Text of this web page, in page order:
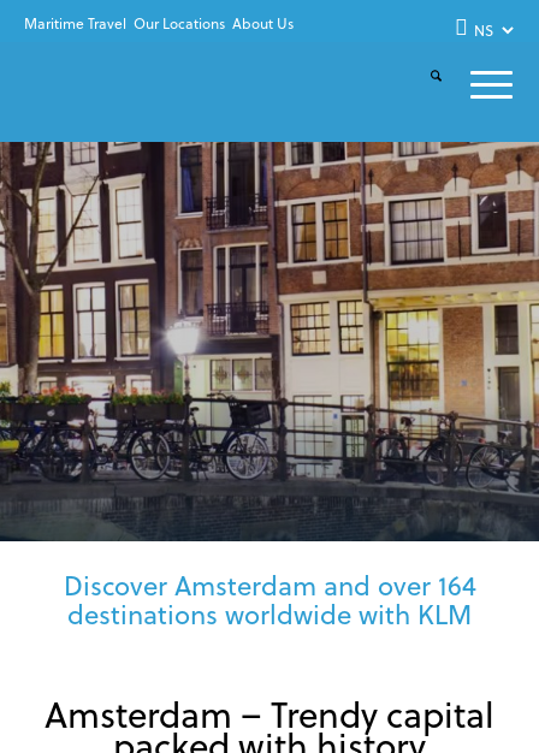
Maritime Travel Our Locations About Us
KLM ROYAL DUTCH
AIRLINES
Discover Amsterdam and over 164
destinations worldwide with KLM
Amsterdam – Trendy capital